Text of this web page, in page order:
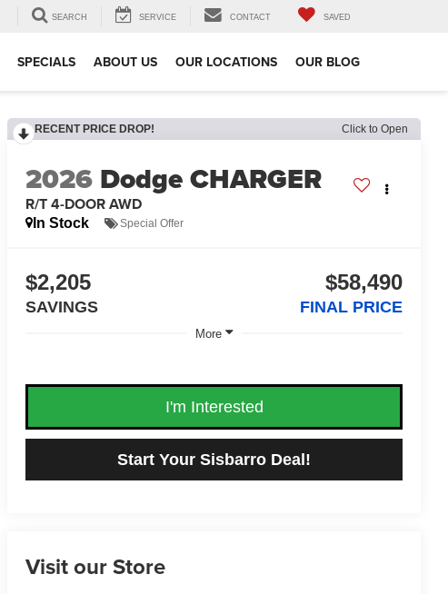
SEARCH SERVICE CONTACT SAVED
SPECIALS ABOUT US OUR LOCATIONS OUR BLOG
RECENT PRICE DROP! Click to Open
2026 Dodge CHARGER
R/T 4-DOOR AWD
In Stock Special Offer
$2,205
SAVINGS
$58,490
FINAL PRICE
More
I'm Interested
Start Your Sisbarro Deal!
Visit our Store